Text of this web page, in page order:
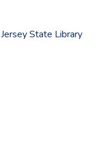
State Library